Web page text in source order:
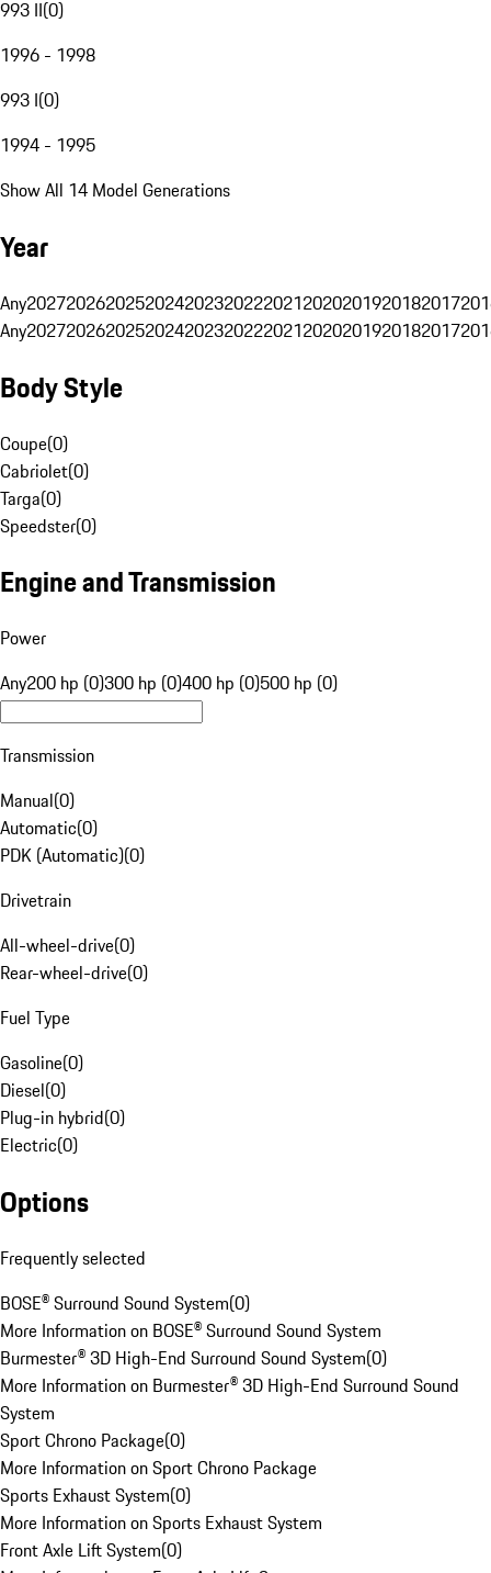
993 II(0)
1996 - 1998
993 I(0)
1994 - 1995
Show All 14 Model Generations
Year
Any20272026202520242023202220212020201920182017
Any20272026202520242023202220212020201920182017
Body Style
Coupe(0)
Cabriolet(0)
Targa(0)
Speedster(0)
Engine and Transmission
Power
Any200 hp (0)300 hp (0)400 hp (0)500 hp (0)
Transmission
Manual(0)
Automatic(0)
PDK (Automatic)(0)
Drivetrain
All-wheel-drive(0)
Rear-wheel-drive(0)
Fuel Type
Gasoline(0)
Diesel(0)
Plug-in hybrid(0)
Electric(0)
Options
Frequently selected
BOSE® Surround Sound System(0)
More Information on BOSE® Surround Sound System
Burmester® 3D High-End Surround Sound System(0)
More Information on Burmester® 3D High-End Surround Sound
System
Sport Chrono Package(0)
More Information on Sport Chrono Package
Sports Exhaust System(0)
More Information on Sports Exhaust System
Front Axle Lift System(0)